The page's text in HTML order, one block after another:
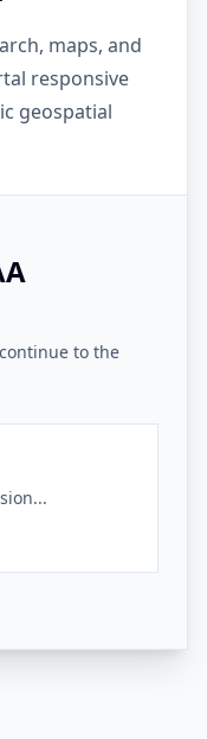
maps, and
responsive
geospatial
to the